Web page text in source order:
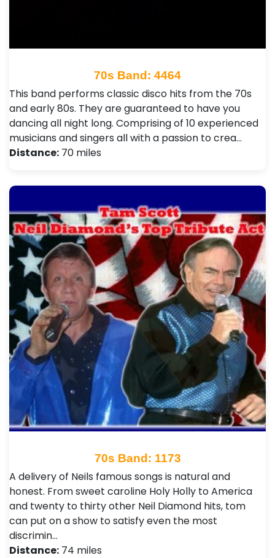
70s Band: 4464
This band performs classic disco hits from the 70s
and early 80s. They are guaranteed to have you
dancing all night long. Comprising of 10 experienced
musicians and singers all with a passion to crea…
Distance: 70 miles
70s Band: 1173
A delivery of Neils famous songs is natural and
honest. From sweet caroline Holy Holly to America
and twenty to thirty other Neil Diamond hits, tom
can put on a show to satisfy even the most
discrimin…
Distance: 74 miles